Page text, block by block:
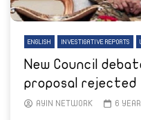
ENGLISH INVESTIGATIVE REPORTS
New Council
proposal rejected
AYIN NETWORK 6